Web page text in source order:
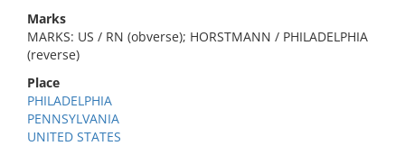
Marks
MARKS: US / RN (obverse); HORSTMANN / PHILADELPHIA
(reverse)
Place
PHILADELPHIA
PENNSYLVANIA
UNITED STATES